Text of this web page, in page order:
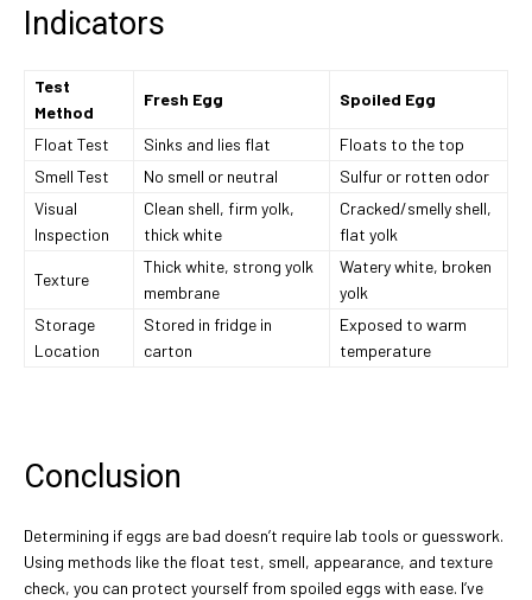
Indicators
Test
Method
Fresh Egg Spoiled Egg
Float Test Sinks and lies flat
Floats to the top
Smell Test
No smell or neutral
Sulfur or rotten odor
Visual
Inspection
Clean shell, firm yolk,
thick white
Cracked/smelly shell,
flat yolk
Texture
Thick white, strong yolk
membrane
Watery white, broken
yolk
Storage
Location
Stored in fridge in
carton
Exposed to warm
temperature
Conclusion
Determining if eggs are bad doesn’t require lab tools or guesswork.
Using methods like the float test, smell, appearance, and texture
check, you can protect yourself from spoiled eggs with ease. I’ve